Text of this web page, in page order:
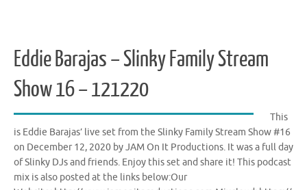
Eddie Barajas – Slinky Family Stream
Show 16 – 121220
This
is Eddie Barajas’ live set from the Slinky Family Stream Show #16
on December 12, 2020 by JAM On It Productions. It was a full day
of Slinky DJs and friends. Enjoy this set and share it! This podcast
mix is also posted at the links below:Our